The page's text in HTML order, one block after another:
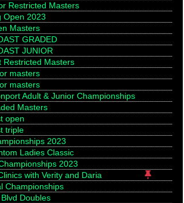
Restricted Masters
Open 2023
Masters
GRADED
JUNIOR
Restricted Masters
masters
masters
Adult & Junior Championships
Masters
open
triple
2023
Ladies Classic
2023
with Verity and Daria
Pinned!
Championships
Doubles